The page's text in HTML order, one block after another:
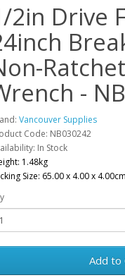
2in Drive
-
Vancouver Supplies
Code: NB030242
In Stock
1.48kg
Size: 65.00 x 4.00 x 4.00cm
Add to